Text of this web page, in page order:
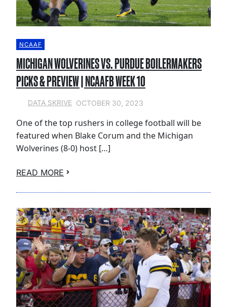
NCAAF
MICHIGAN WOLVERINES VS. PURDUE BOILERMAKERS
PICKS & PREVIEW | NCAAFB WEEK 10
DATA SKRIVE OCTOBER 30, 2023
One of the top rushers in college football will be
featured when Blake Corum and the Michigan
Wolverines (8-0) host […]
READ MORE